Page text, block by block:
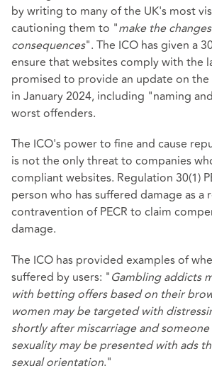
by writing to many of the UK's most
cautioning them to "make the
consequences". The ICO has given a
ensure that websites comply with the
promised to provide an update on the
in January 2024, including "naming
worst offenders.
The ICO's power to fine and cause
is not the only threat to companies
compliant websites. Regulation 30(1)
person who has suffered damage as a
contravention of PECR to claim
damage.
The ICO has provided examples of
suffered by users: "Gambling addicts
with betting offers based on their
women may be targeted with
shortly after miscarriage and
sexuality may be presented with ads
sexual orientation."